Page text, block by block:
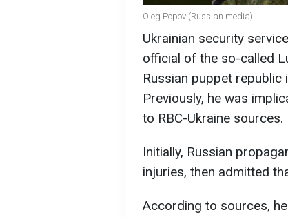
Oleg Popov (Russian media)
Ukrainian security
official of the so-called
Russian puppet
Previously, he was
to RBC-Ukraine sources.
Initially, Russian
injuries, then admitted
According to sources,